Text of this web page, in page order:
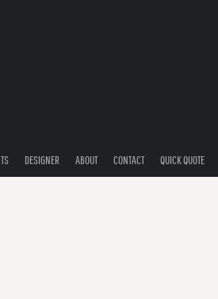
DESIGNER ABOUT CONTACT QUICK QUOTE